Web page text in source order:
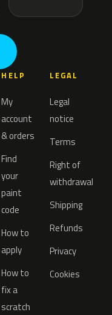
HELP
My
account
& orders
Find
your
paint
code
How to
apply
How to
fix a
scratch
LEGAL
Legal
notice
Terms
Right of
withdrawal
Shipping
Refunds
Privacy
Cookies